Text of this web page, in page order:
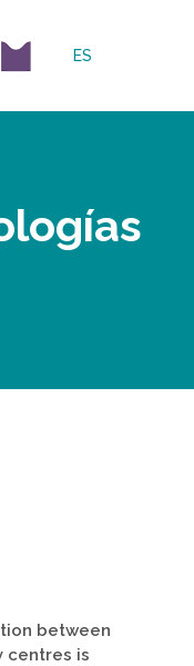
ES
between
centres is